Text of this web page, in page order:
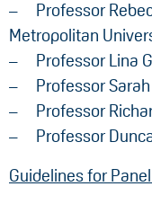
Professor
Metropolitan
Professor Lina
Professor
Professor
Professor
Guidelines for